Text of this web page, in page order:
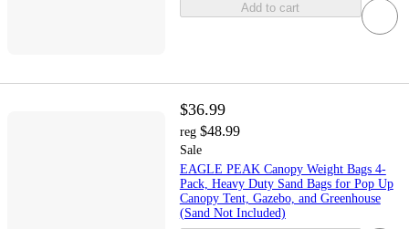
Add to cart
$36.99
reg $48.99
Sale
EAGLE PEAK Canopy Weight Bags 4-
Pack, Heavy Duty Sand Bags for Pop Up
Canopy Tent, Gazebo, and Greenhouse
(Sand Not Included)